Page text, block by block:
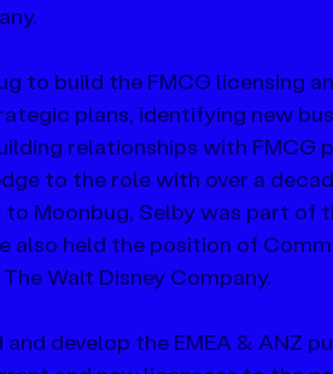
to build the FMCG licensing
plans, identifying new
relationships with FMCG
to the role with over a
Moonbug, Selby was part of
also held the position of
Walt Disney Company.
develop the EMEA & ANZ